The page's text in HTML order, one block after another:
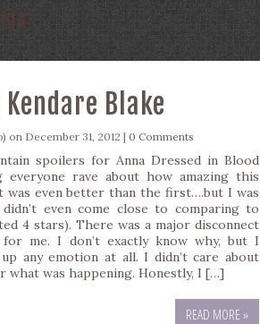
Blake
on December 31, 2012 | 0 Comments
spoilers for Anna Dressed in Blood
everyone rave about how amazing this
was even better than the first….but I was
even come close to comparing to
4 stars). There was a major disconnect
me. I don’t exactly know why, but I
any emotion at all. I didn’t care about
what was happening. Honestly, I […]
READ MORE »